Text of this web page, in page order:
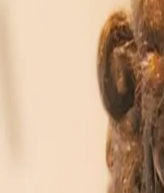
and workplace relevance.
true innovation.
for Coders
professionals outside
not just for software